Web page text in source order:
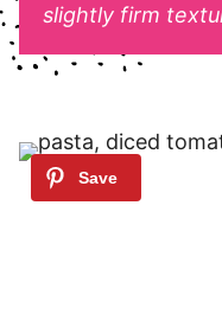
slightly firm